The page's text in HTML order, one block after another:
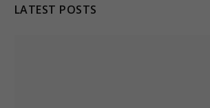
LATEST POSTS